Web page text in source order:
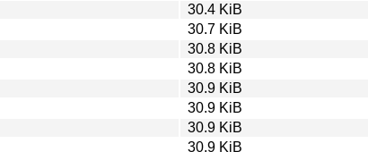
30.4 KiB
30.7 KiB
30.8 KiB
30.8 KiB
30.9 KiB
30.9 KiB
30.9 KiB
30.9 KiB